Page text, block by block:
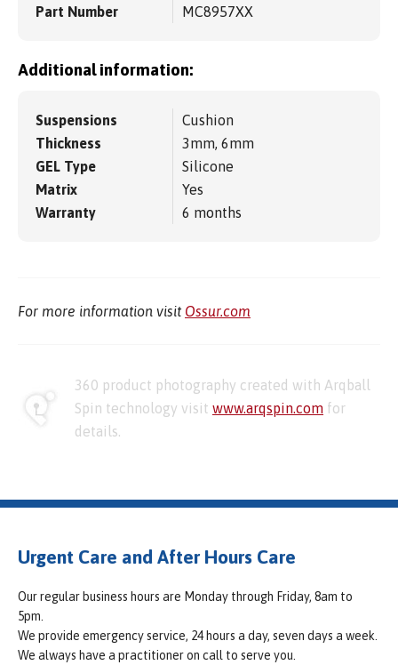
Part Number
MC8957XX
Additional information:
Suspensions
Cushion
Thickness
3mm, 6mm
GEL Type
Silicone
Matrix
Yes
Warranty
6 months
For more information visit Ossur.com
360 product photography created with Arqball
Spin technology visit www.arqspin.com for
details.
Urgent Care and After Hours Care
Our regular business hours are Monday through Friday, 8am to
5pm.
We provide emergency service, 24 hours a day, seven days a week.
We always have a practitioner on call to serve you.